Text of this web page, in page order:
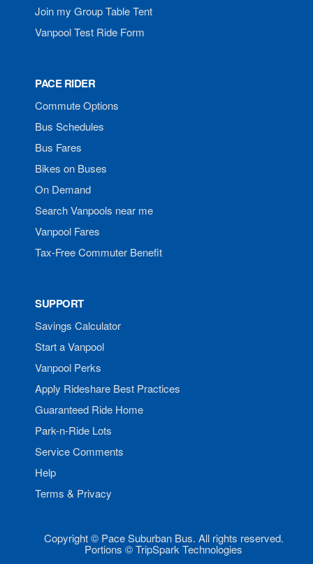
Join my Group Table Tent
Vanpool Test Ride Form
PACE RIDER
Commute Options
Bus Schedules
Bus Fares
Bikes on Buses
On Demand
Search Vanpools near me
Vanpool Fares
Tax-Free Commuter Benefit
SUPPORT
Savings Calculator
Start a Vanpool
Vanpool Perks
Apply Rideshare Best Practices
Guaranteed Ride Home
Park-n-Ride Lots
Service Comments
Help
Terms & Privacy
Copyright © Pace Suburban Bus. All rights reserved.
Portions © TripSpark Technologies